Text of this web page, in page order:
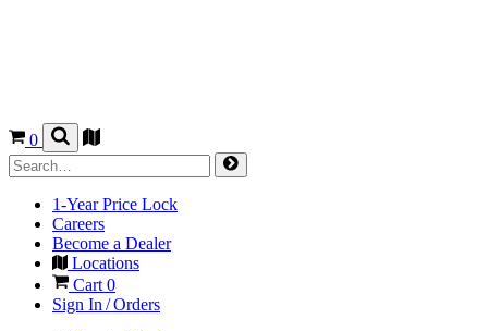
0
1-Year Price Lock
Careers
Become a Dealer
Locations
Cart 0
Sign In / Orders